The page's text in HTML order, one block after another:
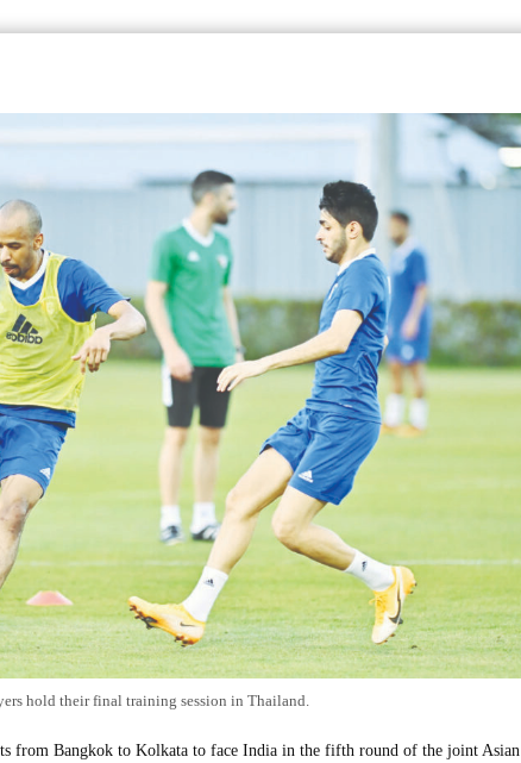
hold their final training session in Thailand.
from Bangkok to Kolkata to face India in the fifth round of the joint Asian